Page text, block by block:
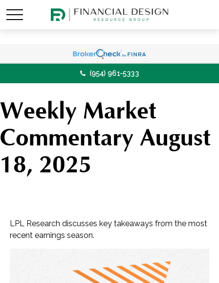
(954) 961-5333
Weekly Market
Commentary August
18, 2025
LPL Research discusses key takeaways from the most
recent earnings season.